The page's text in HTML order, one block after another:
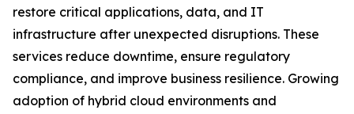
restore critical applications, data, and IT
infrastructure after unexpected disruptions. These
services reduce downtime, ensure regulatory
compliance, and improve business resilience. Growing
adoption of hybrid cloud environments and